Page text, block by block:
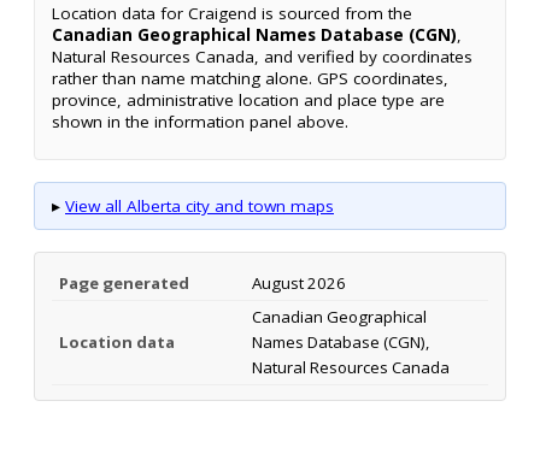
Location data for Craigend is sourced from the
Canadian Geographical Names Database (CGN),
Natural Resources Canada, and verified by coordinates
rather than name matching alone. GPS coordinates,
province, administrative location and place type are
shown in the information panel above.
▸ View all Alberta city and town maps
Page generated August 2026
Location data
Canadian Geographical
Names Database (CGN),
Natural Resources Canada